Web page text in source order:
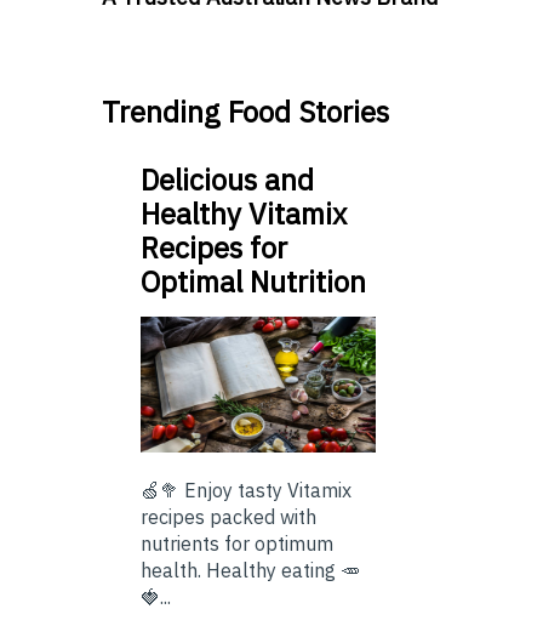
Trending Food Stories
Delicious and
Healthy Vitamix
Recipes for
Optimal Nutrition
🍏🥦 Enjoy tasty Vitamix
recipes packed with
nutrients for optimum
health. Healthy eating 🥕
🍓...